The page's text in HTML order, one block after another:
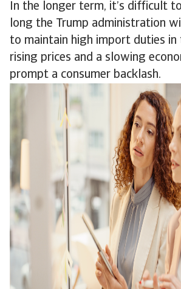
In the longer term, it’s difficult
long the Trump administration
to maintain high import duties in
rising prices and a slowing
prompt a consumer backlash.